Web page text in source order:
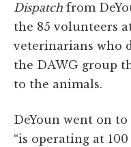
Dispatch from
the 85 volunteers
veterinarians who
the DAWG group
to the animals.
DeYoun went on
“is operating at